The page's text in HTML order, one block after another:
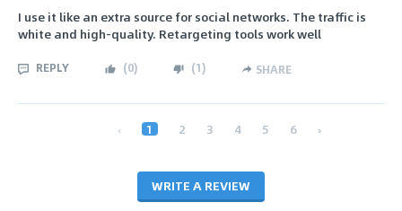
I use it like an extra source for social networks. The traffic is
white and high-quality. Retargeting tools work well
REPLY (0) (1) SHARE
‹ 1 2 3 4 5 6 ›
WRITE A REVIEW